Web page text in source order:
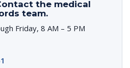
the medical
team.
Friday, 8 AM – 5 PM